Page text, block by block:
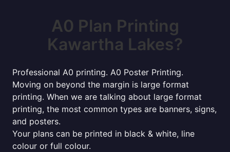
A0 Plan Printing
Kawartha Lakes?
Professional A0 printing. A0 Poster Printing.
Moving on beyond the margin is large format
printing. When we are talking about large format
printing, the most common types are banners, signs,
and posters.
Your plans can be printed in black & white, line
colour or full colour.